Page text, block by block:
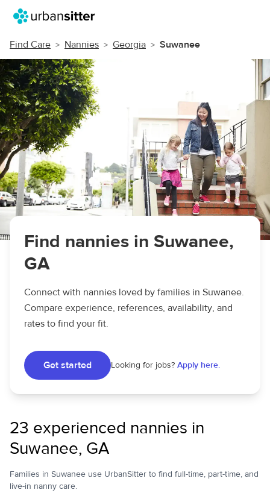
Find Care Nannies Georgia Suwanee
Find nannies in Suwanee,
GA
Connect with nannies loved by families in Suwanee.
Compare experience, references, availability, and
rates to find your fit.
Get started Looking for jobs? Apply here.
23 experienced nannies in
Suwanee, GA
Families in Suwanee use UrbanSitter to find full-time, part-time, and
live-in nanny care.